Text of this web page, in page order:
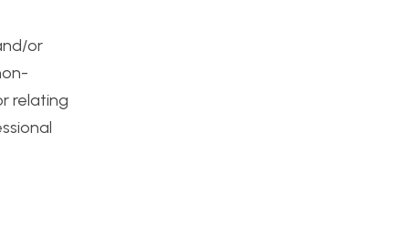
or
relating